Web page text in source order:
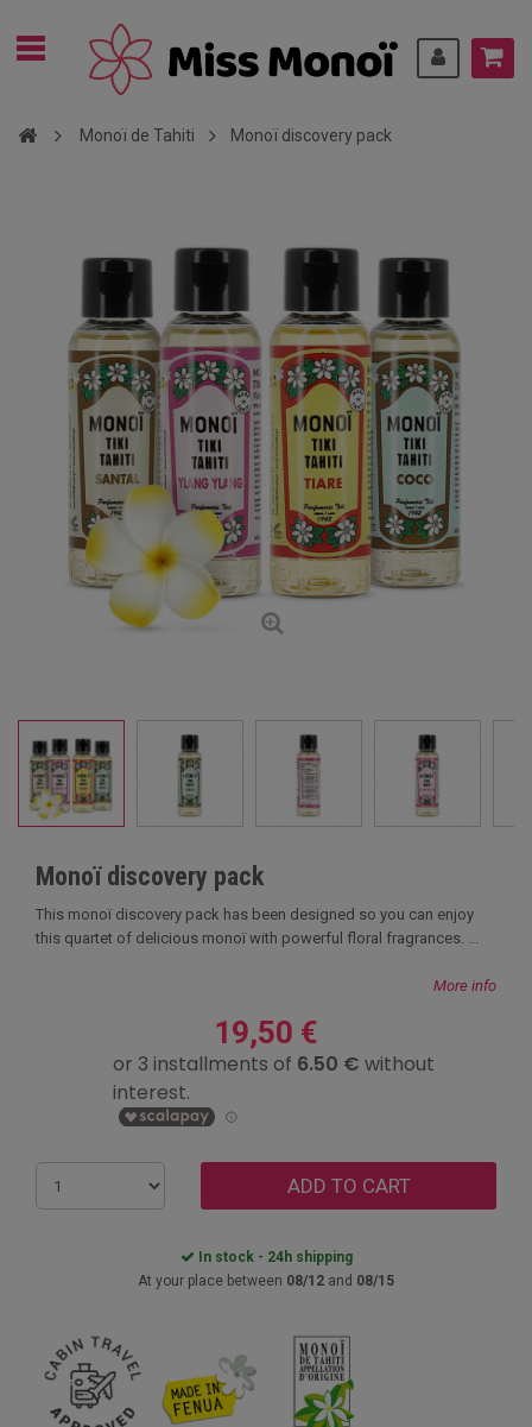
Monoï de Tahiti Monoï discovery pack
Monoï discovery pack
This monoï discovery pack has been designed so you can enjoy
this quartet of delicious monoï with powerful floral fragrances. ...
More info
19,50 €
ADD TO CART
In stock - 24h shipping
At your place between 08/12 and 08/15